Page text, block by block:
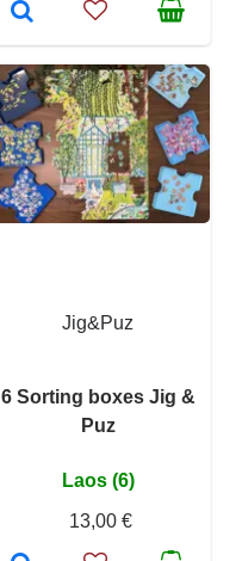
Jig&Puz
6 Sorting boxes Jig &
Puz
Laos (6)
13,00 €